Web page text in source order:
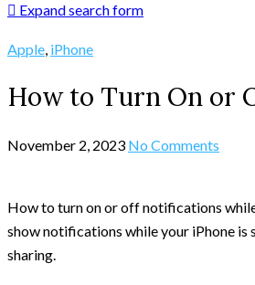
Expand search form
Apple, iPhone
How to Turn On or
November 2, 2023 No Comments
How to turn on or off notifications while
show notifications while your iPhone is
sharing.